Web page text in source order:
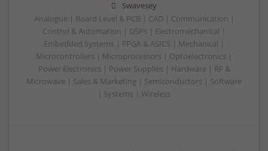
Swavesey
Analogue | Board Level & PCB | CAD | Communication |
Control & Automation | DSPs | Electromechanical |
Embedded Systems | FPGA & ASICS | Mechanical |
Microcontrollers | Microprocessors | Optoelectronics |
Power Electronics | Power Supplies | Hardware | RF &
Microwave | Sales & Marketing | Semiconductors | Software
| Systems | Wireless